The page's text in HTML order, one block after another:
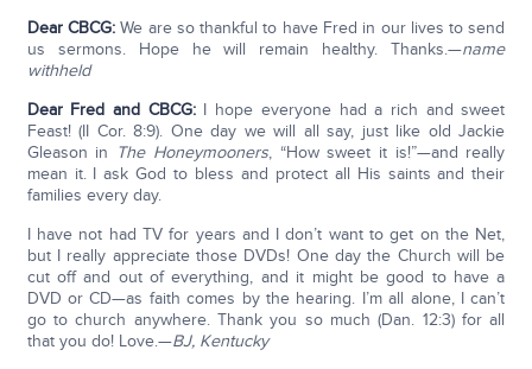
Dear CBCG:We are so thankful to have Fred in our lives to send
us sermons. Hope he will remain healthy. Thanks.—name
withheld
Dear Fred and CBCG:I hope everyone had a rich and sweet
Feast! (II Cor. 8:9). One day we will all say, just like old Jackie
Gleason in The Honeymooners, “How sweet it is!”—and really
mean it. I ask God to bless and protect all His saints and their
families every day.
I have not had TV for years and I don’t want to get on the Net,
but I really appreciate those DVDs! One day the Church will be
cut off and out of everything, and it might be good to have a
DVD or CD—as faith comes by the hearing. I’m all alone, I can’t
go to church anywhere. Thank you so much (Dan. 12:3) for all
that you do! Love.—BJ, Kentucky